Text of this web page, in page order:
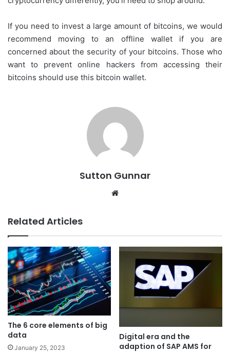
If you need to invest a large amount of bitcoins, we would
recommend moving to an offline wallet if you are
concerned about the security of your bitcoins. Those who
want to prevent online hackers from accessing their
bitcoins should use this bitcoin wallet.
Sutton Gunnar
Related Articles
The 6 core elements of big
data
January 25, 2023
Digital era and the
adaption of SAP AMS for